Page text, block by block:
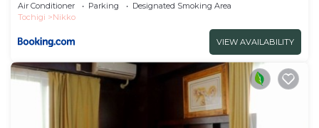
Air Conditioner Parking
Designated Smoking Area
Tochigi
Nikko
VIEW AVAILABILITY